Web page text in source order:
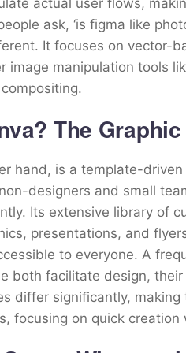
actual user flows,
ask, ‘is figma like
It focuses on vector-
image manipulation tools
The
hand, is a template-
designers and small
Its extensive library of
presentations, and
to everyone. A
both facilitate design,
differ significantly,
focusing on quick